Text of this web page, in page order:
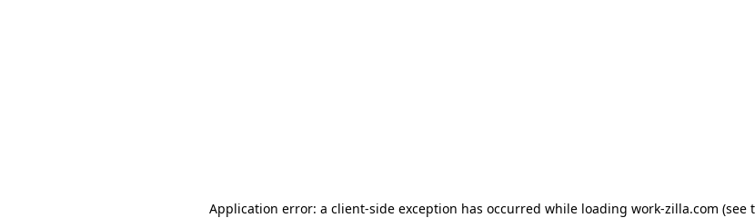
Application error: a client-side exception has occurred while loading work-zilla.com (see